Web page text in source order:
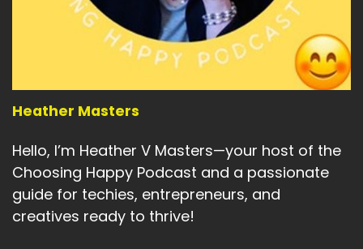
Heather Masters
Hello, I’m Heather V Masters—your host of the
Choosing Happy Podcast and a passionate
guide for techies, entrepreneurs, and
creatives ready to thrive!